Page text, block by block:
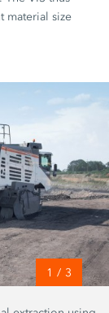
material size
1 / 3